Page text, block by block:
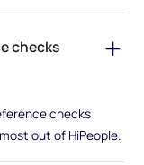
checks
checks
out of HiPeople.